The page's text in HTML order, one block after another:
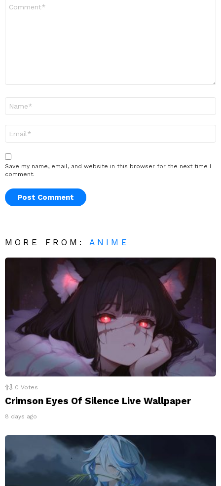
Save my name, email, and website in this browser for the next time I
comment.
MORE FROM: ANIME
0 Votes
Crimson Eyes Of Silence Live Wallpaper
8 days ago